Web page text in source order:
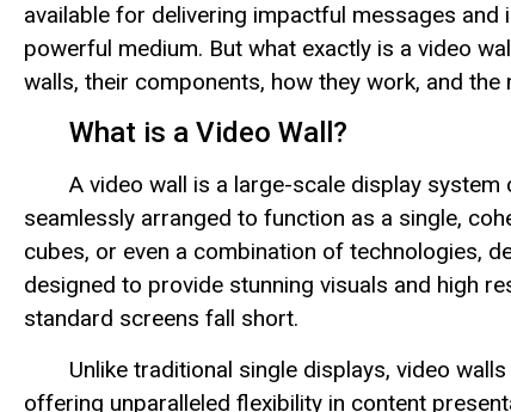
available for delivering impactful messages
powerful medium. But what exactly is a video
walls, their components, how they work, and
What is a Video Wall?
A video wall is a large-scale display
seamlessly arranged to function as a single,
cubes, or even a combination of technologies,
designed to provide stunning visuals and high
standard screens fall short.
Unlike traditional single displays, video
offering unparalleled flexibility in content